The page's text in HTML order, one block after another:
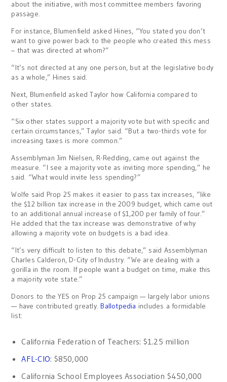
about the initiative, with most committee members favoring
passage.
For instance, Blumenfield asked Hines, “You stated you don’t
want to give power back to the people who created this mess
– that was directed at whom?”
“It’s not directed at any one person, but at the legislative body
as a whole,” Hines said.
Next, Blumenfield asked Taylor how California compared to
other states.
“Six other states support a majority vote but with specific and
certain circumstances,” Taylor said. “But a two-thirds vote for
increasing taxes is more common.”
Assemblyman Jim Nielsen, R-Redding, came out against the
measure. “I see a majority vote as inviting more spending,” he
said. “What would invite less spending?”
Wolfe said Prop 25 makes it easier to pass tax increases, “like
the $12 billion tax increase in the 2009 budget, which came out
to an additional annual increase of $1,200 per family of four.”
He added that the tax increase was demonstrative of why
allowing a majority vote on budgets is a bad idea.
“It’s very difficult to listen to this debate,” said Assemblyman
Charles Calderon, D-City of Industry. “We are dealing with a
gorilla in the room. If people want a budget on time, make this
a majority vote state.”
Donors to the YES on Prop 25 campaign — largely labor unions
— have contributed greatly.Ballotpedia includes a formidable
list:
California Federation of Teachers: $1.25 million
AFL-CIO: $850,000
California School Employees Association $450,000